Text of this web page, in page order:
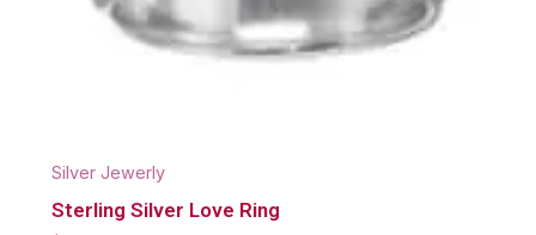
Silver Jewerly
Sterling Silver Love Ring